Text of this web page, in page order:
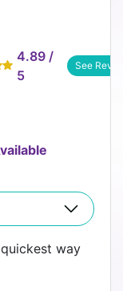
4.89 /
5
See
way